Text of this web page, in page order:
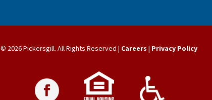
© 2026 Pickersgill. All Rights Reserved | Careers | Privacy Policy